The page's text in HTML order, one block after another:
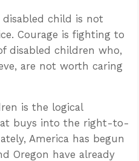
disabled child is not
Courage is fighting to
disabled children who,
are not worth caring
is the logical
buys into the right-to-
America has begun
Oregon have already